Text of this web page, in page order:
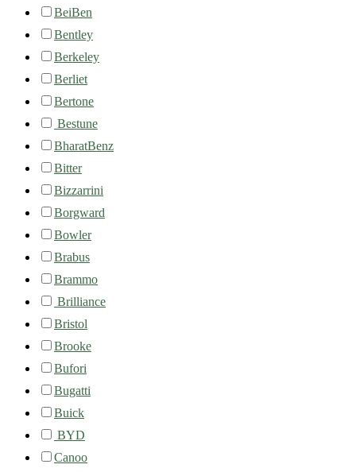
BeiBen
Bentley
Berkeley
Berliet
Bertone
Bestune
BharatBenz
Bitter
Bizzarrini
Borgward
Bowler
Brabus
Brammo
Brilliance
Bristol
Brooke
Bufori
Bugatti
Buick
BYD
Canoo